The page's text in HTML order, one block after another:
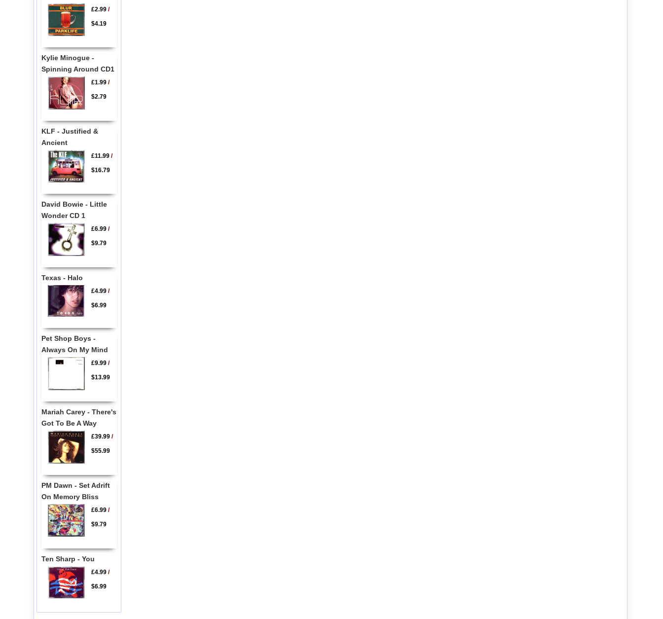
£2.99/
$4.19
Kylie Minogue -
Spinning Around CD1
£1.99/
$2.79
KLF - Justified &
Ancient
£11.99/
$16.79
David Bowie - Little
Wonder CD 1
£6.99/
$9.79
Texas - Halo
£4.99/
$6.99
Pet Shop Boys -
Always On My Mind
£9.99/
$13.99
Mariah Carey - There's
Got To Be A Way
£39.99/
$55.99
PM Dawn - Set Adrift
On Memory Bliss
£6.99/
$9.79
Ten Sharp - You
£4.99/
$6.99